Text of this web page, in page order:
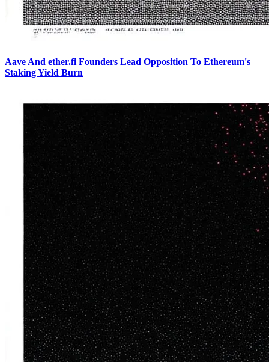
Aave And ether.fi Founders Lead Opposition To Ethereum's
Staking Yield Burn